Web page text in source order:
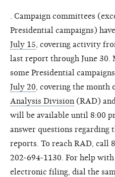
. Campaign committees
Presidential campaigns)
July 15 , covering activity
last report through June
some Presidential
July 20 , covering the month
Analysis Division (RAD) and
will be available until 8:00
answer questions regarding
reports. To reach RAD, call
202-694-1130. For help
electronic filing, dial the